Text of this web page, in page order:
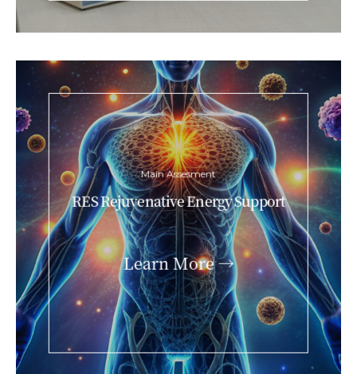
Main Assesment
RES Rejuvenative Energy Support
Learn More →